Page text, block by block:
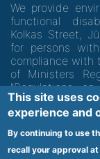
We provide
functional
Kolkas Street,
for persons
compliance with
of Ministers
"Regulations
Institutions and
Code of
This site uses
experience and
By continuing to use
recall your approval